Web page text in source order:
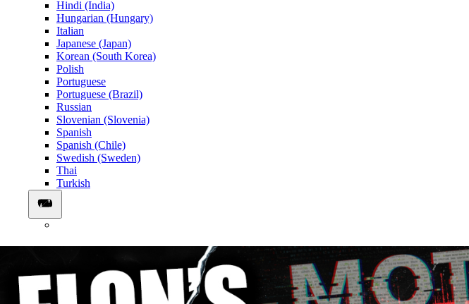
Hindi (India)
Hungarian (Hungary)
Italian
Japanese (Japan)
Korean (South Korea)
Polish
Portuguese
Portuguese (Brazil)
Russian
Slovenian (Slovenia)
Spanish
Spanish (Chile)
Swedish (Sweden)
Thai
Turkish